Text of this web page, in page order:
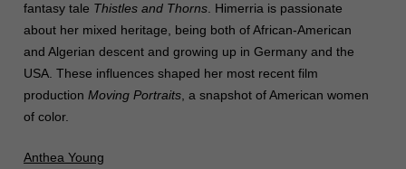
fantasy tale Thistles and Thorns. Himerria is passionate
about her mixed heritage, being both of African-American
and Algerian descent and growing up in Germany and the
USA. These influences shaped her most recent film
production Moving Portraits, a snapshot of American women
of color.
Anthea Young